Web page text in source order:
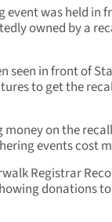
event was held in
owned by a
seen in front of
to get the
money on the recall
events cost
Registrar
donations